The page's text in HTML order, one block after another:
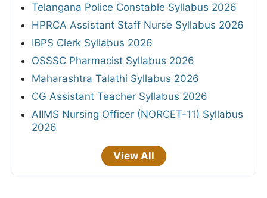
Telangana Police Constable Syllabus 2026
HPRCA Assistant Staff Nurse Syllabus 2026
IBPS Clerk Syllabus 2026
OSSSC Pharmacist Syllabus 2026
Maharashtra Talathi Syllabus 2026
CG Assistant Teacher Syllabus 2026
AIIMS Nursing Officer (NORCET-11) Syllabus
2026
View All